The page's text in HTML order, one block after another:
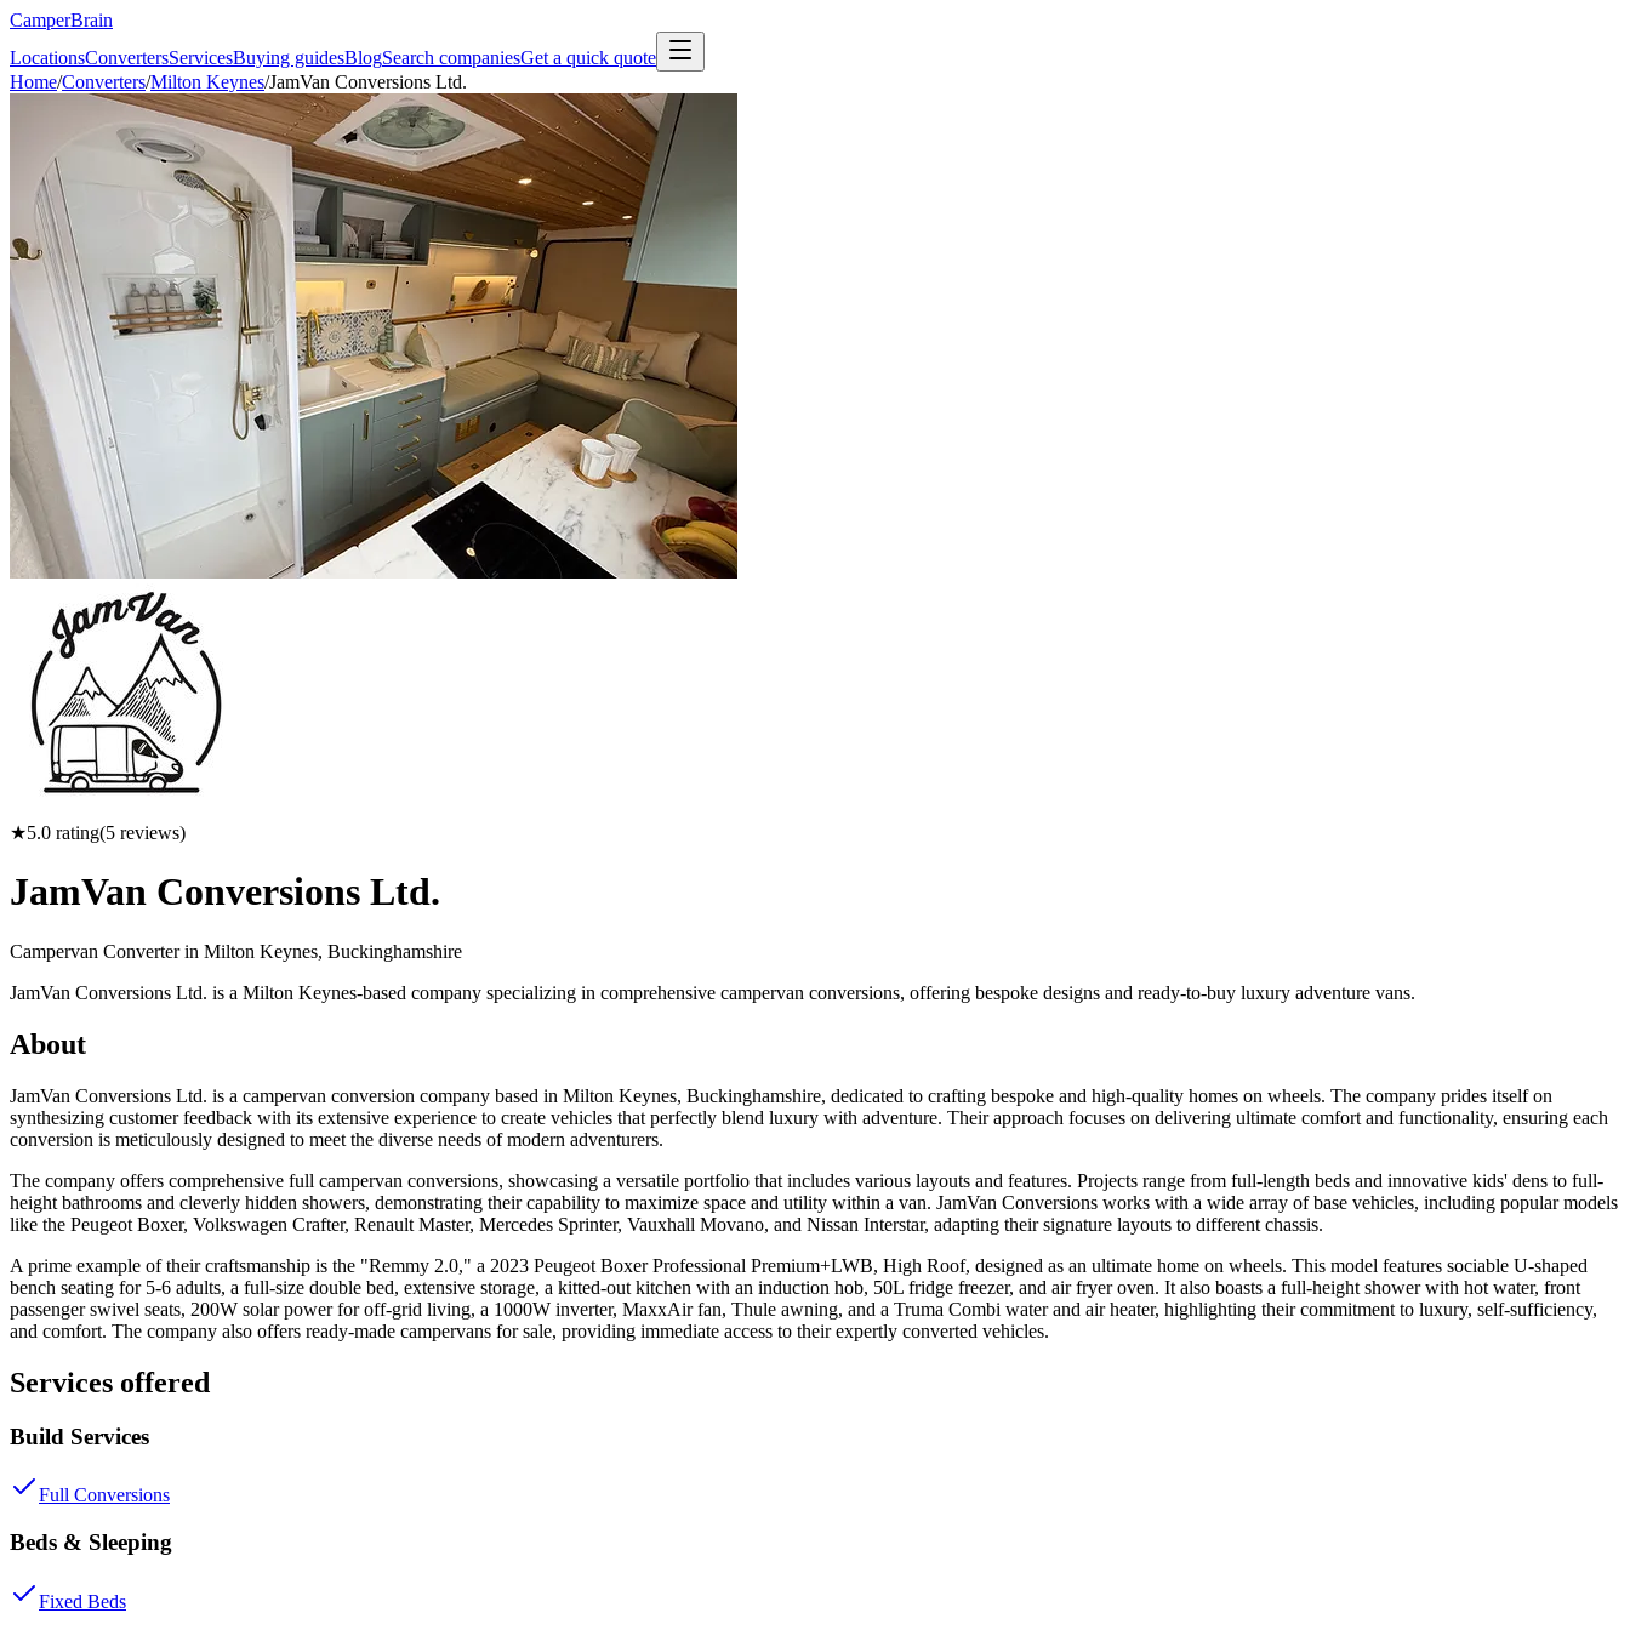
CamperBrain
LocationsConvertersServicesBuying guidesBlogSearch companiesGet a quick quote
Home/Converters/Milton Keynes/JamVan Conversions Ltd.
★5.0 rating(5 reviews)
JamVan Conversions Ltd.
Campervan Converter in Milton Keynes, Buckinghamshire
JamVan Conversions Ltd. is a Milton Keynes-based company specializing in comprehensive campervan conversions, offering bespoke designs and ready-to-buy luxury adventure vans.
About
JamVan Conversions Ltd. is a campervan conversion company based in Milton Keynes, Buckinghamshire, dedicated to crafting bespoke and high-quality homes on wheels. The company prides itself on
synthesizing customer feedback with its extensive experience to create vehicles that perfectly blend luxury with adventure. Their approach focuses on delivering ultimate comfort and functionality, ensuring each
conversion is meticulously designed to meet the diverse needs of modern adventurers.
The company offers comprehensive full campervan conversions, showcasing a versatile portfolio that includes various layouts and features. Projects range from full-length beds and innovative kids' dens to full-
height bathrooms and cleverly hidden showers, demonstrating their capability to maximize space and utility within a van. JamVan Conversions works with a wide array of base vehicles, including popular models
like the Peugeot Boxer, Volkswagen Crafter, Renault Master, Mercedes Sprinter, Vauxhall Movano, and Nissan Interstar, adapting their signature layouts to different chassis.
A prime example of their craftsmanship is the "Remmy 2.0," a 2023 Peugeot Boxer Professional Premium+LWB, High Roof, designed as an ultimate home on wheels. This model features sociable U-shaped
bench seating for 5-6 adults, a full-size double bed, extensive storage, a kitted-out kitchen with an induction hob, 50L fridge freezer, and air fryer oven. It also boasts a full-height shower with hot water, front
passenger swivel seats, 200W solar power for off-grid living, a 1000W inverter, MaxxAir fan, Thule awning, and a Truma Combi water and air heater, highlighting their commitment to luxury, self-sufficiency,
and comfort. The company also offers ready-made campervans for sale, providing immediate access to their expertly converted vehicles.
Services offered
Build Services
Full Conversions
Beds & Sleeping
Fixed Beds